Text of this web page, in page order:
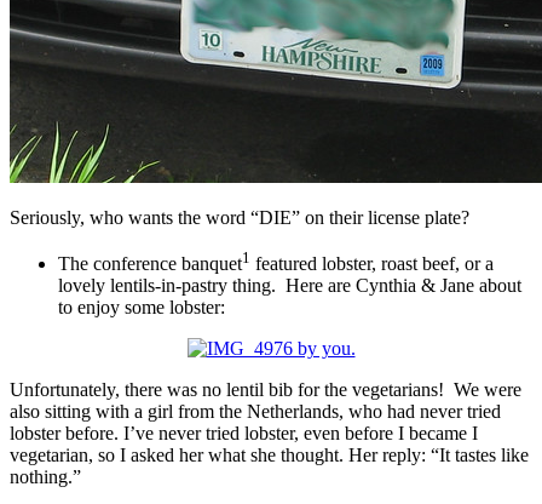
Seriously, who wants the word “DIE” on their license plate?
The conference banquet1 featured lobster, roast beef, or a
lovely lentils-in-pastry thing. Here are Cynthia & Jane about
to enjoy some lobster:
Unfortunately, there was no lentil bib for the vegetarians! We were
also sitting with a girl from the Netherlands, who had never tried
lobster before. I’ve never tried lobster, even before I became I
vegetarian, so I asked her what she thought. Her reply: “It tastes like
nothing.”